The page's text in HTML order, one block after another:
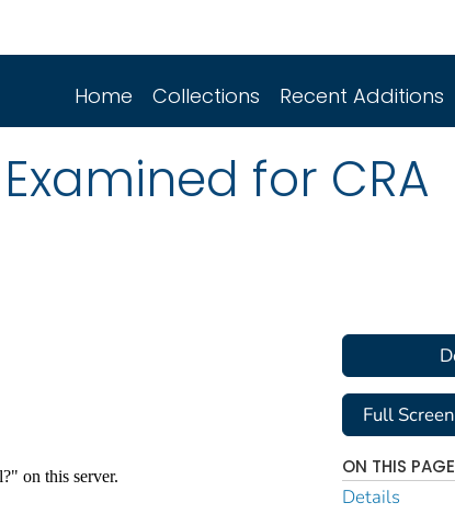
Home Collections Recent Additions
for CRA
Full Screen
ON THIS PAGE
Details